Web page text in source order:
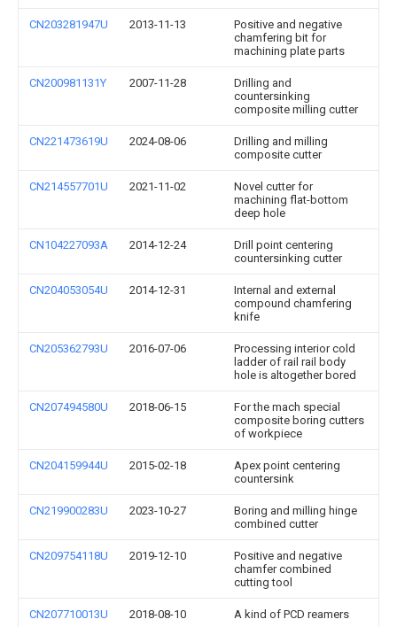
CN203281947U 2013-11-13
Positive and negative
chamfering bit for
machining plate parts
CN200981131Y 2007-11-28
Drilling and
countersinking
composite milling cutter
CN221473619U 2024-08-06
Drilling and milling
composite cutter
CN214557701U 2021-11-02
Novel cutter for
machining flat-bottom
deep hole
CN104227093A 2014-12-24
Drill point centering
countersinking cutter
CN204053054U 2014-12-31
Internal and external
compound chamfering
knife
CN205362793U 2016-07-06
Processing interior cold
ladder of rail rail body
hole is altogether bored
CN207494580U 2018-06-15
For the mach special
composite boring cutters
of workpiece
CN204159944U 2015-02-18
Apex point centering
countersink
CN219900283U 2023-10-27
Boring and milling hinge
combined cutter
CN209754118U 2019-12-10
Positive and negative
chamfer combined
cutting tool
CN207710013U 2018-08-10 A kind of PCD reamers